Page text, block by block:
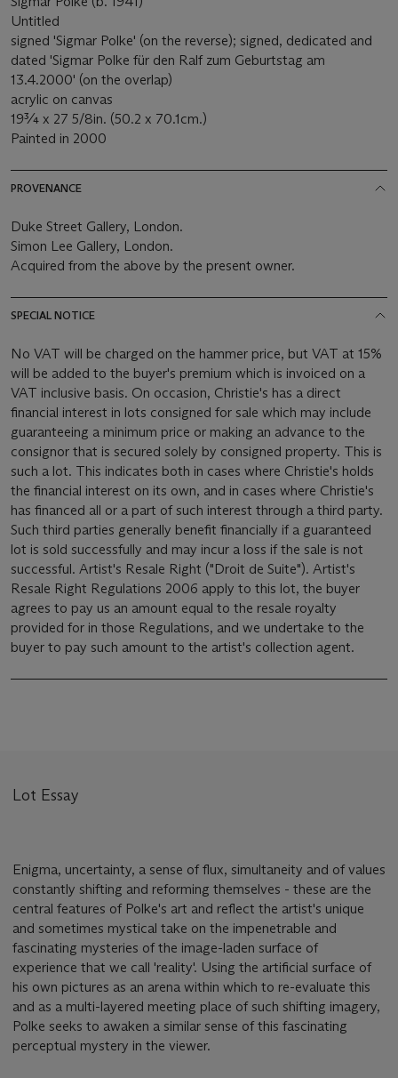
Untitled
signed 'Sigmar Polke' (on the reverse); signed, dedicated and
dated 'Sigmar Polke für den Ralf zum Geburtstag am
13.4.2000' (on the overlap)
acrylic on canvas
19¾ x 27 5/8in. (50.2 x 70.1cm.)
Painted in 2000
PROVENANCE
Duke Street Gallery, London.
Simon Lee Gallery, London.
Acquired from the above by the present owner.
SPECIAL NOTICE
No VAT will be charged on the hammer price, but VAT at 15%
will be added to the buyer's premium which is invoiced on a
VAT inclusive basis. On occasion, Christie's has a direct
financial interest in lots consigned for sale which may include
guaranteeing a minimum price or making an advance to the
consignor that is secured solely by consigned property. This is
such a lot. This indicates both in cases where Christie's holds
the financial interest on its own, and in cases where Christie's
has financed all or a part of such interest through a third party.
Such third parties generally benefit financially if a guaranteed
lot is sold successfully and may incur a loss if the sale is not
successful. Artist's Resale Right ("Droit de Suite"). Artist's
Resale Right Regulations 2006 apply to this lot, the buyer
agrees to pay us an amount equal to the resale royalty
provided for in those Regulations, and we undertake to the
buyer to pay such amount to the artist's collection agent.
Lot Essay
Enigma, uncertainty, a sense of flux, simultaneity and of values
constantly shifting and reforming themselves - these are the
central features of Polke's art and reflect the artist's unique
and sometimes mystical take on the impenetrable and
fascinating mysteries of the image-laden surface of
experience that we call 'reality'. Using the artificial surface of
his own pictures as an arena within which to re-evaluate this
and as a multi-layered meeting place of such shifting imagery,
Polke seeks to awaken a similar sense of this fascinating
perceptual mystery in the viewer.